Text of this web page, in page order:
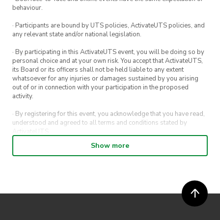
behaviour.
· Participants are bound by UTS policies, ActivateUTS policies, and
any relevant state and/or national legislation.
· By participating in this ActivateUTS event, you will be doing so by
personal choice and at your own risk. You accept that ActivateUTS,
its Board or its officers shall not be held liable to any extent
whatsoever for any injuries or damages sustained by you arising
out of or in connection with your participation in the proposed
activity.
· By registering for this event, you acknowledge that you have read,
understood and agreed to all terms and conditions stated by
ActivateUTS.
· By entering in a contest or competition, you agree for your
submission to be shared on ActivateUTS, UTS Sport and UTS
· ActivateUTS’ decision as to those able to take part and selection of
winners is final. No correspondence relating to the competition will
Show more